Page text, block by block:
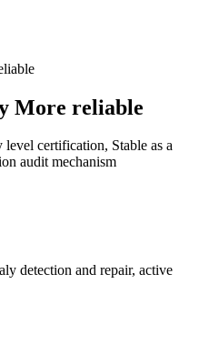
More reliable
certification, Stable as a
audit mechanism
detection and repair, active